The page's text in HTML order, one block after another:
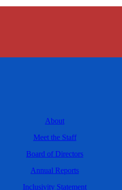
About
Meet the Staff
Board of Directors
Annual Reports
Inclusivity Statement